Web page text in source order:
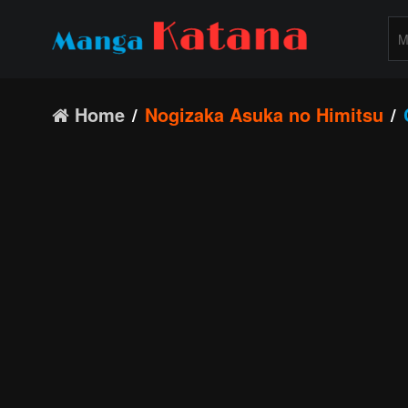
Home Nogizaka Asuka no Himitsu